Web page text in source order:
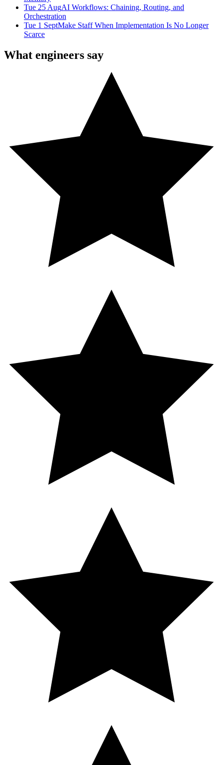
Tue 25 AugAI Workflows: Chaining, Routing, and
Orchestration
Tue 1 SeptMake Staff When Implementation Is No Longer
Scarce
What engineers say